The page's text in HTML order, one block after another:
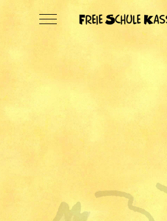
Mobile Menu Toggle